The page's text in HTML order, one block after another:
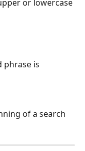
or lowercase
phrase is
of a search